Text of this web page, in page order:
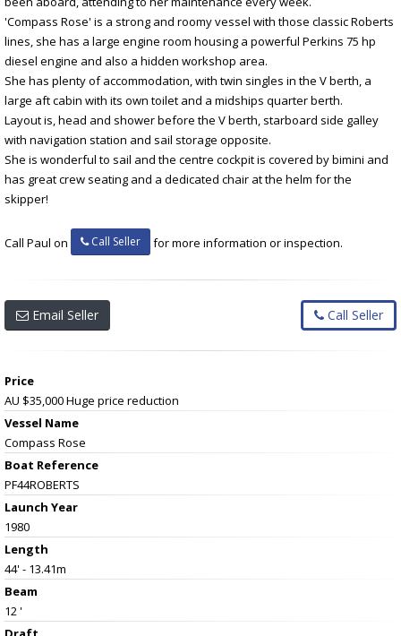
'Compass Rose' is a strong and roomy vessel with those classic Roberts
lines, she has a large engine room housing a powerful Perkins 75 hp
diesel engine and also a hidden workshop area.
She has plenty of accommodation, with twin singles in the V berth, a
large aft cabin with its own toilet and a midships quarter berth.
Layout is, head and shower before the V berth, starboard side galley
with navigation station and sail storage opposite.
She is wonderful to sail and the centre cockpit is covered by bimini and
has great crew seating and a dedicated chair at the helm for the
skipper!
Call Paul on Call Seller for more information or inspection.
Email Seller Call Seller
Price
AU $35,000Huge price reduction
Vessel Name
Compass Rose
Boat Reference
PF44ROBERTS
Launch Year
1980
Length
44' - 13.41m
Beam
12 '